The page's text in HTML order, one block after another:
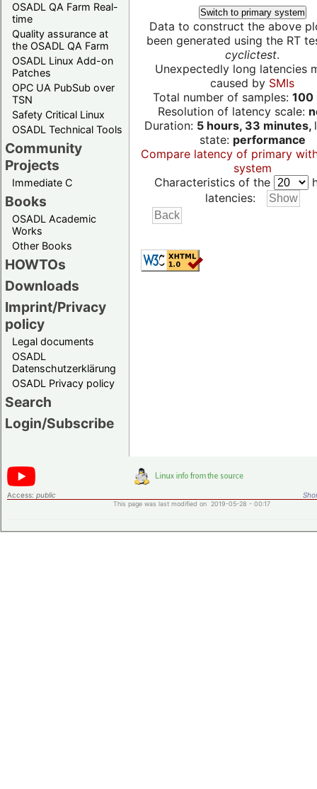
OSADL QA Farm Real-
time
Quality assurance at
the OSADL QA Farm
OSADL Linux Add-on
Patches
OPC UA PubSub over
TSN
Safety Critical Linux
OSADL Technical Tools
Community
Projects
Immediate C
Books
OSADL Academic
Works
Other Books
HOWTOs
Downloads
Imprint/Privacy
policy
Legal documents
OSADL
Datenschutzerklärung
OSADL Privacy policy
Search
Login/Subscribe
Switch to primary system
Data to construct the above
been generated using the RT
cyclictest.
Unexpectedly long latencies
caused by SMIs
Total number of samples: 100
Resolution of latency scale:
Duration: 5 hours, 33 minutes,
state: performance
Compare latency of primary
system
Characteristics of the
latencies:
Access: public
This page was last modified on 2019-05-28 - 00:17